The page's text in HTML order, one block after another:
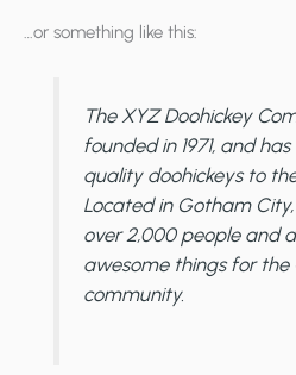
…or something like this:
The XYZ Doohickey
founded in 1971, and
quality doohickeys to
Located in Gotham
over 2,000 people and
awesome things for
community.